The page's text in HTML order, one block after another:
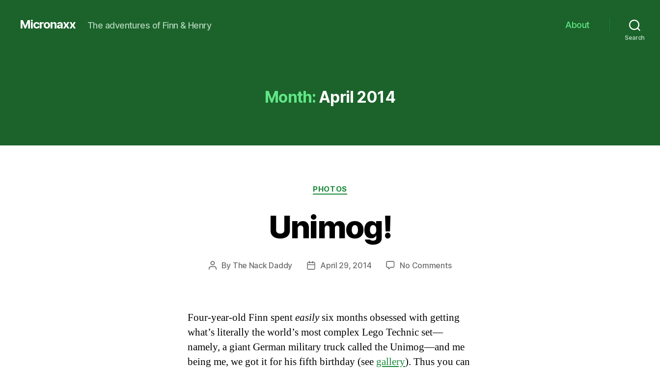
Micronaxx The adventures of Finn & Henry About
Search
Month: April 2014
Categories
PHOTOS
Unimog!
Post
By The Nack Daddy
PostApril 29, 2014 No Commentson
Four-year-old Finn spenteasilysix months obsessed with getting
what’s literally the world’s most complex Lego Technic set—
namely, a giant German military truck called the Unimog—and me
being me, we got it for his fifth birthday (see gallery). Thus you can